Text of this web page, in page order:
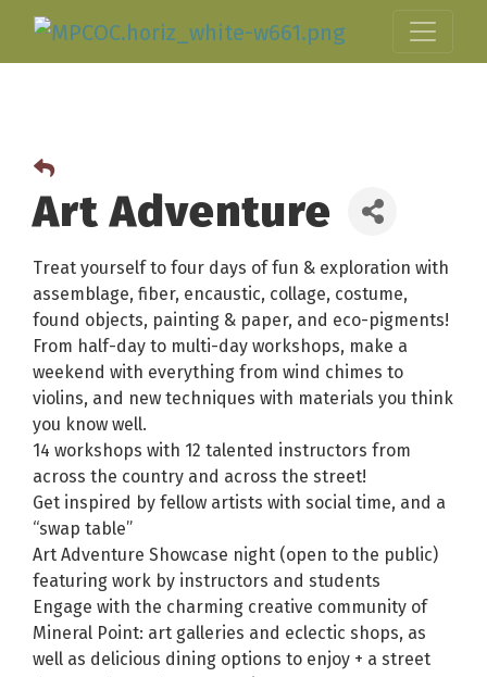
Art Adventure
Treat yourself to four days of fun & exploration with
assemblage, fiber, encaustic, collage, costume,
found objects, painting & paper, and eco-pigments!
From half-day to multi-day workshops, make a
weekend with everything from wind chimes to
violins, and new techniques with materials you think
you know well.
14 workshops with 12 talented instructors from
across the country and across the street!
Get inspired by fellow artists with social time, and a
“swap table”
Art Adventure Showcase night (open to the public)
featuring work by instructors and students
Engage with the charming creative community of
Mineral Point: art galleries and eclectic shops, as
well as delicious dining options to enjoy + a street